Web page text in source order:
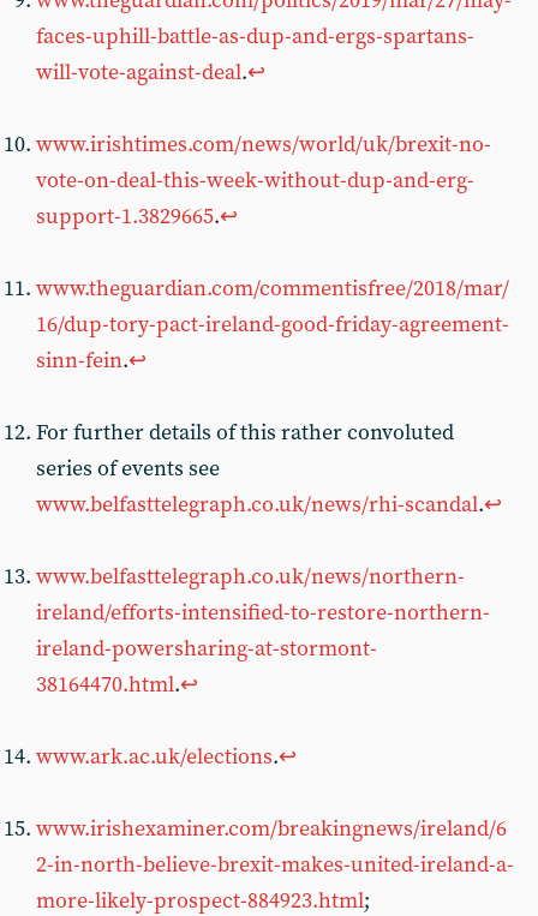
faces-uphill-battle-as-dup-and-ergs-spartans-
will-vote-against-deal.↩︎
www.irishtimes.com/news/world/uk/brexit-no-
vote-on-deal-this-week-without-dup-and-erg-
support-1.3829665.↩︎
www.theguardian.com/commentisfree/2018/mar/
16/dup-tory-pact-ireland-good-friday-agreement-
sinn-fein.↩︎
For further details of this rather convoluted
series of events see
www.belfasttelegraph.co.uk/news/rhi-scandal.↩︎
www.belfasttelegraph.co.uk/news/northern-
ireland/efforts-intensified-to-restore-northern-
ireland-powersharing-at-stormont-
38164470.html.↩︎
www.ark.ac.uk/elections.↩︎
www.irishexaminer.com/breakingnews/ireland/6
2-in-north-believe-brexit-makes-united-ireland-a-
more-likely-prospect-884923.html;